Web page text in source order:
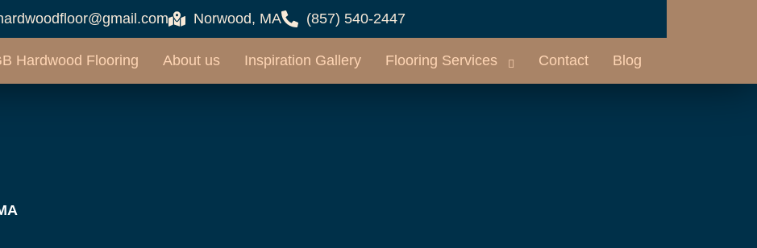
Norwood, MA (857) 540-2447
Hardwood Flooring About us Inspiration Gallery Flooring Services Contact Blog